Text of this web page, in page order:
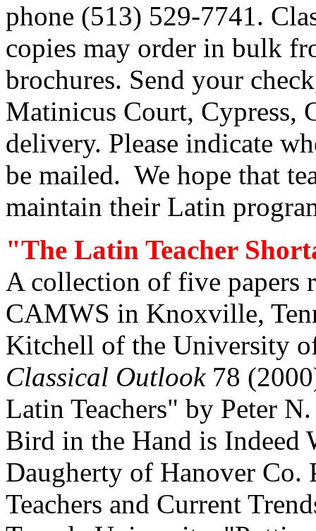
phone (513) 529-7741.
copies may order in bulk
brochures. Send your
Matinicus Court, Cypress,
delivery. Please indicate
be mailed. We hope that
maintain their Latin
"The Latin Teacher
A collection of five papers
CAMWS in Knoxville,
Kitchell of the University
Classical Outlook78
Latin Teachers" by Peter
Bird in the Hand is Indeed
Daugherty of Hanover
Teachers and Current